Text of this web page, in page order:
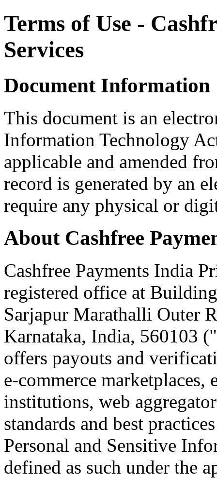
Terms of Use -
Services
Document Information
This document is an
Information Technology
applicable and amended
record is generated by an
require any physical or
About Cashfree
Cashfree Payments India
registered office at
Sarjapur Marathalli Outer
Karnataka, India, 560103
offers payouts and
e-commerce
institutions, web
standards and best
Personal and Sensitive
defined as such under the